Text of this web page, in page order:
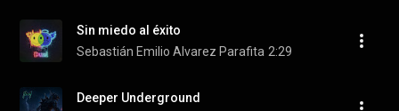
Sin miedo al éxito
Sebastián Emilio Alvarez Parafita 2:29
Deeper Underground